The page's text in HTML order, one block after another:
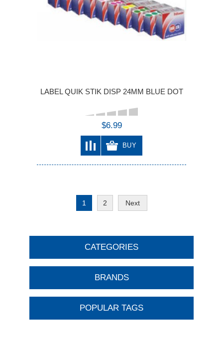
LABEL QUIK STIK DISP 24MM BLUE DOT
$6.99
BUY
1 2 Next
CATEGORIES
BRANDS
POPULAR TAGS